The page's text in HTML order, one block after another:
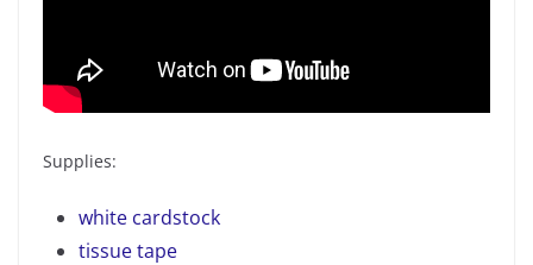
Supplies:
white cardstock
tissue tape